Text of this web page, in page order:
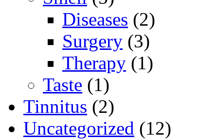
Diseases (2)
Surgery (3)
Therapy (1)
Taste (1)
Tinnitus (2)
Uncategorized (12)